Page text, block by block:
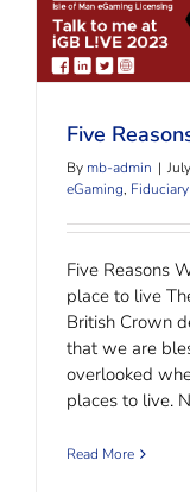
Five
By mb-admin |
eGaming,
Five Reasons
place to live
British Crown
that we are
overlooked
places to live.
Read More